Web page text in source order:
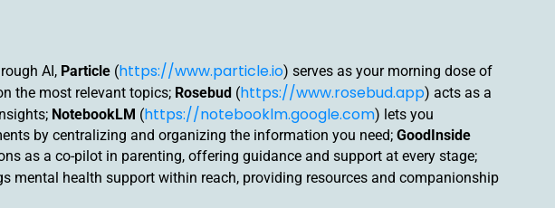
AI, Particle (https://www.particle.io) serves as your morning dose of
the most relevant topics; Rosebud (https://www.rosebud.app) acts as a
NotebookLM (https://notebooklm.google.com) lets you
by centralizing and organizing the information you need; GoodInside
as a co-pilot in parenting, offering guidance and support at every stage;
mental health support within reach, providing resources and companionship